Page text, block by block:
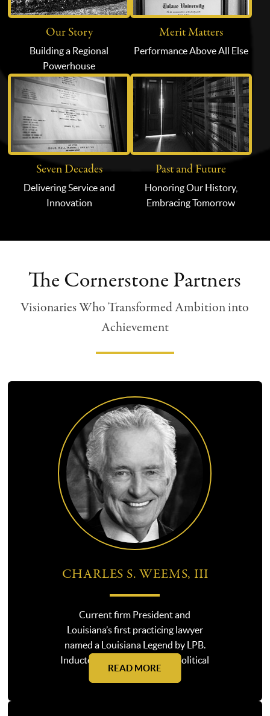
Our Story
Building a Regional
Powerhouse
Merit Matters
Performance Above All Else
Seven Decades
Delivering Service and
Innovation
Past and Future
Honoring Our History,
Embracing Tomorrow
The Cornerstone Partners
Visionaries Who Transformed Ambition into
Achievement
CHARLES S. WEEMS, III
Current firm President and
Louisiana’s first practicing lawyer
named a Louisiana Legend by LPB.
Inducted into the Louisiana Political
Hall of Fame in 2025.
READ MORE